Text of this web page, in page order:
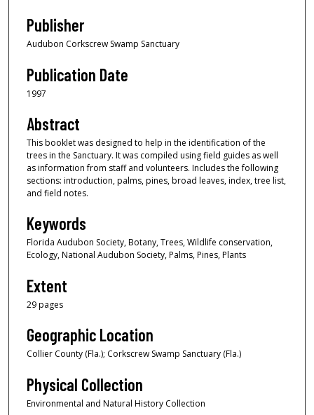
Publisher
Audubon Corkscrew Swamp Sanctuary
Publication Date
1997
Abstract
This booklet was designed to help in the identification of the
trees in the Sanctuary. It was compiled using field guides as well
as information from staff and volunteers. Includes the following
sections: introduction, palms, pines, broad leaves, index, tree list,
and field notes.
Keywords
Florida Audubon Society, Botany, Trees, Wildlife conservation,
Ecology, National Audubon Society, Palms, Pines, Plants
Extent
29 pages
Geographic Location
Collier County (Fla.); Corkscrew Swamp Sanctuary (Fla.)
Physical Collection
Environmental and Natural History Collection